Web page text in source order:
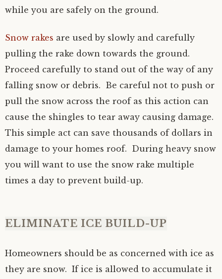
while you are safely on the ground.
Snow rakes are used by slowly and carefully
pulling the rake down towards the ground.
Proceed carefully to stand out of the way of any
falling snow or debris. Be careful not to push or
pull the snow across the roof as this action can
cause the shingles to tear away causing damage.
This simple act can save thousands of dollars in
damage to your homes roof. During heavy snow
you will want to use the snow rake multiple
times a day to prevent build-up.
ELIMINATE ICE BUILD-UP
Homeowners should be as concerned with ice as
they are snow. If ice is allowed to accumulate it